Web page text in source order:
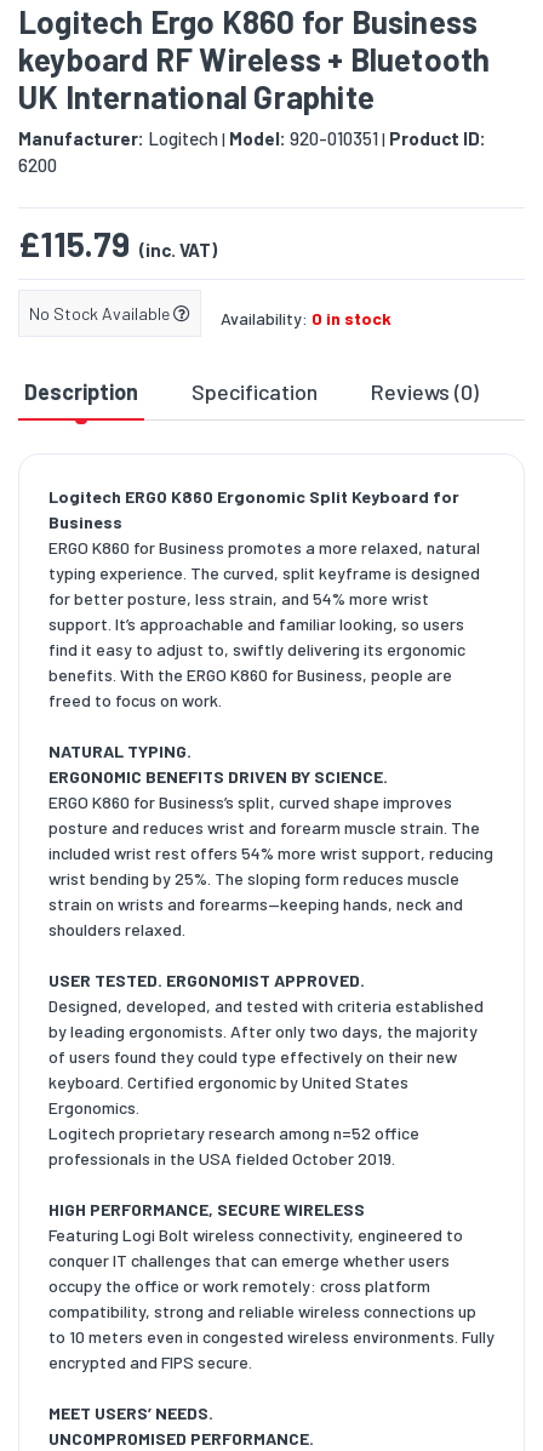
Logitech Ergo K860 for Business
keyboard RF Wireless + Bluetooth
UK International Graphite
Manufacturer: Logitech| Model: 920-010351| Product ID:
6200
£115.79 (inc. VAT)
No Stock Available Availability: 0 in stock
Description Specification Reviews (0)
Logitech ERGO K860 Ergonomic Split Keyboard for
Business
ERGO K860 for Business promotes a more relaxed, natural
typing experience. The curved, split keyframe is designed
for better posture, less strain, and 54% more wrist
support. It’s approachable and familiar looking, so users
find it easy to adjust to, swiftly delivering its ergonomic
benefits. With the ERGO K860 for Business, people are
freed to focus on work.
NATURAL TYPING.
ERGONOMIC BENEFITS DRIVEN BY SCIENCE.
ERGO K860 for Business’s split, curved shape improves
posture and reduces wrist and forearm muscle strain. The
included wrist rest offers 54% more wrist support, reducing
wrist bending by 25%. The sloping form reduces muscle
strain on wrists and forearms—keeping hands, neck and
shoulders relaxed.
USER TESTED. ERGONOMIST APPROVED.
Designed, developed, and tested with criteria established
by leading ergonomists. After only two days, the majority
of users found they could type effectively on their new
keyboard. Certified ergonomic by United States
Ergonomics.
Logitech proprietary research among n=52 office
professionals in the USA fielded October 2019.
HIGH PERFORMANCE, SECURE WIRELESS
Featuring Logi Bolt wireless connectivity, engineered to
conquer IT challenges that can emerge whether users
occupy the office or work remotely: cross platform
compatibility, strong and reliable wireless connections up
to 10 meters even in congested wireless environments. Fully
encrypted and FIPS secure.
MEET USERS’ NEEDS.
UNCOMPROMISED PERFORMANCE.